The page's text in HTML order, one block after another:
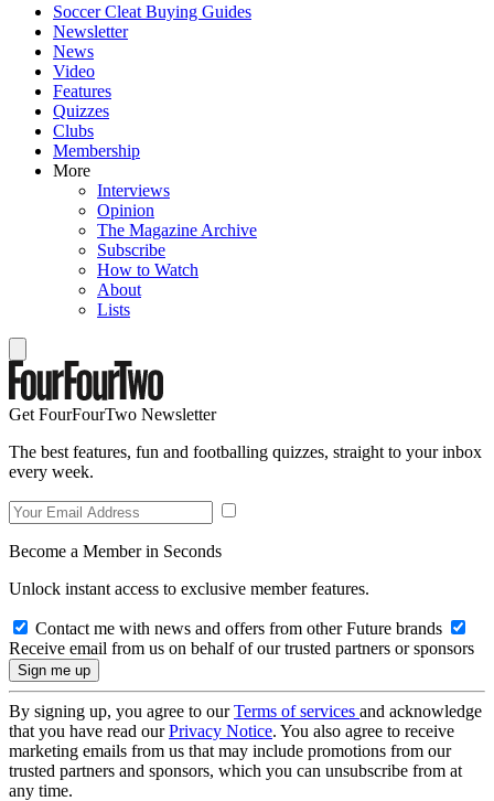
Soccer Cleat Buying Guides
Newsletter
News
Video
Features
Quizzes
Clubs
Membership
More
Interviews
Opinion
The Magazine Archive
Subscribe
How to Watch
About
Lists
Get FourFourTwo Newsletter
The best features, fun and footballing quizzes, straight to your inbox
every week.
Become a Member in Seconds
Unlock instant access to exclusive member features.
Contact me with news and offers from other Future brands
Receive email from us on behalf of our trusted partners or sponsors
By signing up, you agree to ourTerms of services and acknowledge
that you have read ourPrivacy Notice. You also agree to receive
marketing emails from us that may include promotions from our
trusted partners and sponsors, which you can unsubscribe from at
any time.